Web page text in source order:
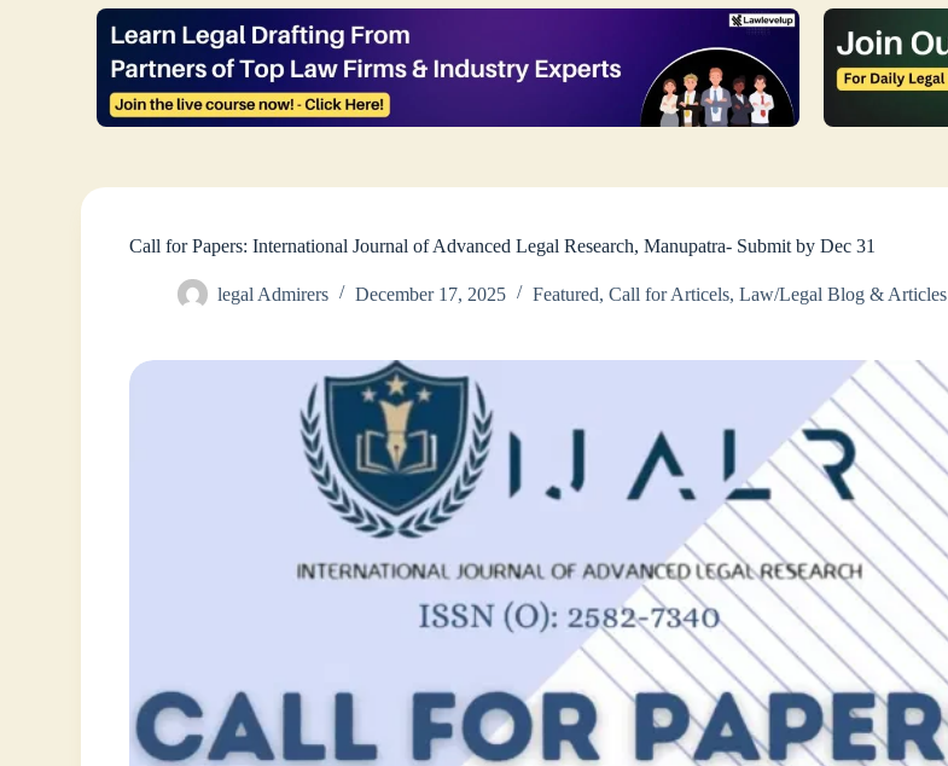
Call for Papers: International Journal of Advanced Legal Research, Manupatra- Submit by Dec 31
legal Admirers December 17, 2025 Featured,Call for Articels,Law/Legal Blog & Articles